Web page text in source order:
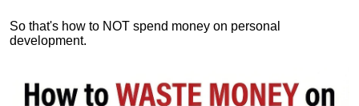
So that's how to NOT spend money on personal
development.